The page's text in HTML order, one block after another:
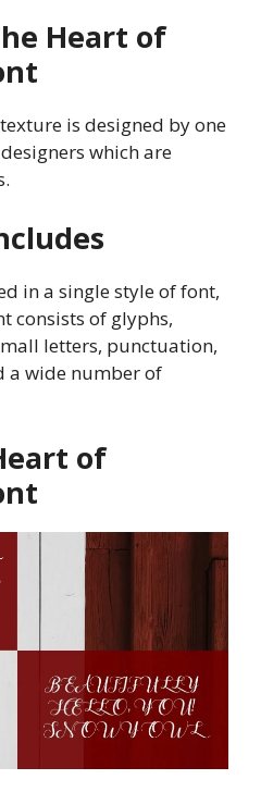
Heart of
is designed by one
which are
in a single style of font,
consists of glyphs,
letters, punctuation,
a wide number of
of